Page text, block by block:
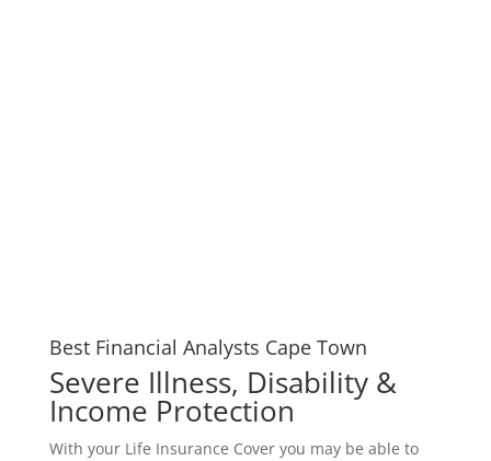
Best Financial Analysts Cape Town
Severe Illness, Disability &
Income Protection
With your Life Insurance Cover you may be able to